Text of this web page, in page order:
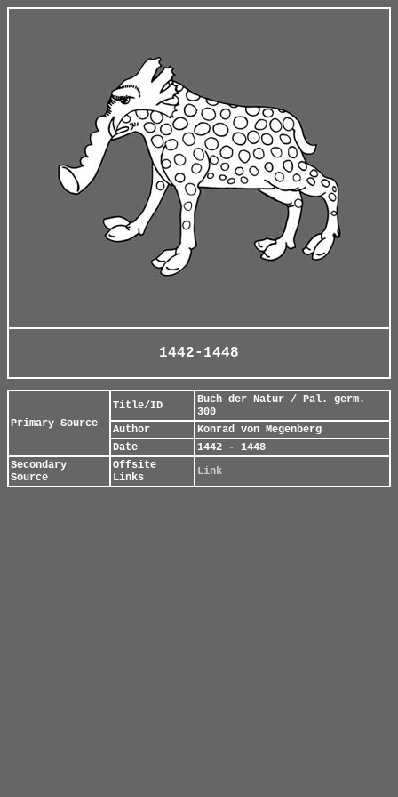
1442-1448
Primary Source
Title/ID
Buch der Natur / Pal. germ.
300
Author
Konrad von Megenberg
Date
1442 - 1448
Secondary
Source
Offsite
Links
Link